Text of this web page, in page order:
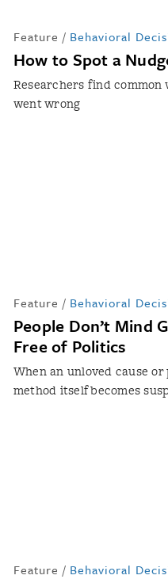
Feature / Behavioral
How to Spot a
Researchers find
went wrong
Feature / Behavioral
People Don’t Mind
Free of Politics
When an unloved cause
method itself becomes
Feature / Behavioral